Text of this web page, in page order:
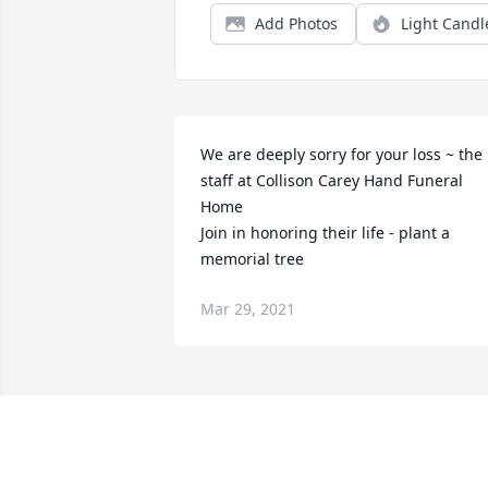
Add Photos Light
We are deeply sorry for your loss ~ the
staff at Collison Carey Hand Funeral
Home
Join in honoring their life - plant a
memorial tree
Mar 29, 2021